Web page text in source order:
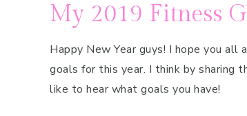
My 2019 Fitness
Happy New Year guys! I hope you
goals for this year. I think by sharing
like to hear what goals you have!